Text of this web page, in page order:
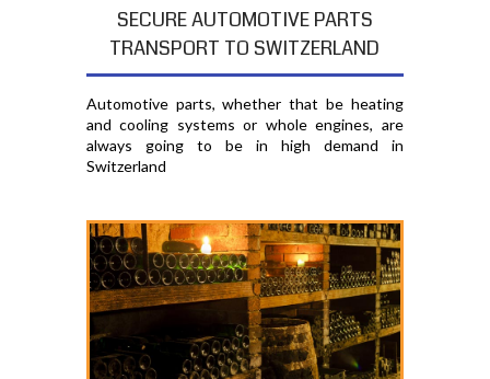
SECURE AUTOMOTIVE PARTS
TRANSPORT TO SWITZERLAND
Automotive parts, whether that be heating
and cooling systems or whole engines, are
always going to be in high demand in
Switzerland